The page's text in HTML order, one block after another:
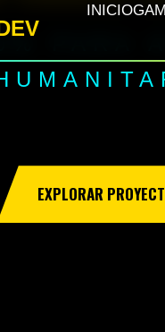
INICIO
PARA
EXPLORAR